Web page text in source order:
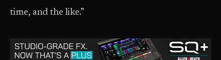
time, and the like.”